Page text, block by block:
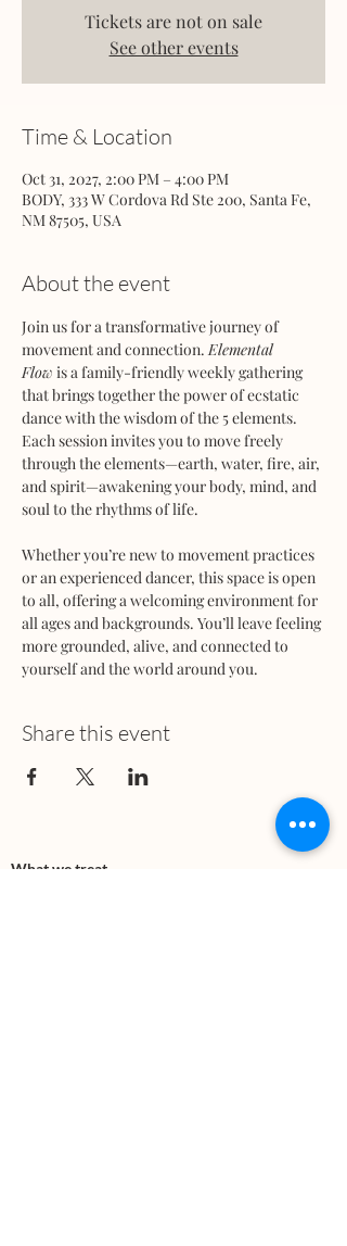
Tickets are not on sale
See other events
Time & Location
Oct 31, 2027, 2:00 PM – 4:00 PM
BODY, 333 W Cordova Rd Ste 200, Santa Fe,
NM 87505, USA
About the event
Join us for a transformative journey of
movement and connection. Elemental
Flow is a family-friendly weekly gathering
that brings together the power of ecstatic
dance with the wisdom of the 5 elements.
Each session invites you to move freely
through the elements—earth, water, fire, air,
and spirit—awakening your body, mind, and
soul to the rhythms of life.
Whether you’re new to movement practices
or an experienced dancer, this space is open
to all, offering a welcoming environment for
all ages and backgrounds. You’ll leave feeling
more grounded, alive, and connected to
yourself and the world around you.
Share this event
What we treat